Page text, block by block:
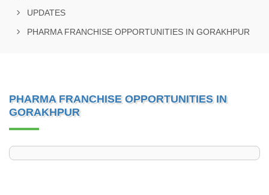
UPDATES
PHARMA FRANCHISE OPPORTUNITIES IN GORAKHPUR
PHARMA FRANCHISE OPPORTUNITIES IN
GORAKHPUR